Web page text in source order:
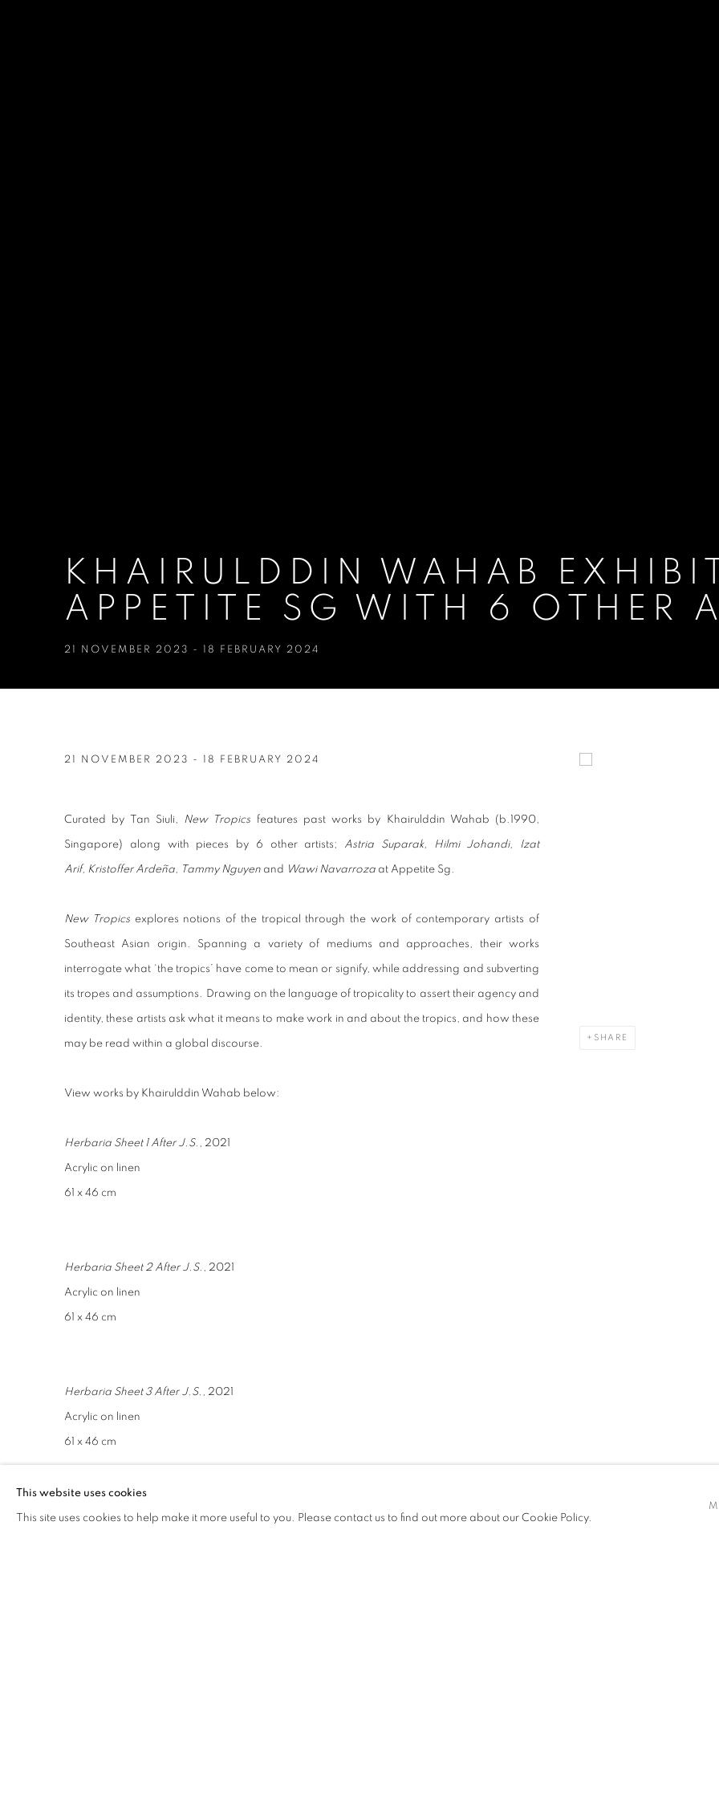
KHAIRULDDIN WAHAB
APPETITE SG WITH 6 OTHER
21 NOVEMBER 2023 - 18 FEBRUARY 2024
KHAIRULDDIN WAHAB EXHIBITS AT APPETITE SG WITH 6
21 NOVEMBER 2023 - 18 FEBRUARY 2024 Open a larger version of
SHARE
Curated by Tan Siuli, New Tropics features past works by Khairulddin Wahab (b.1990,
Singapore) along with pieces by 6 other artists; Astria Suparak, Hilmi Johandi, Izat
Arif, Kristoffer Ardeña, Tammy Nguyen and Wawi Navarroza at Appetite Sg.
New Tropicsexplores notions of the tropical through the work of contemporary artists of
Southeast Asian origin. Spanning a variety of mediums and approaches, their works
interrogate what ‘the tropics’ have come to mean or signify, while addressing and subverting
its tropes and assumptions. Drawing on the language of tropicality to assert their agency and
identity, these artists ask what it means to make work in and about the tropics, and how these
may be read within a global discourse.
View works by Khairulddin Wahab below:
Herbaria Sheet 1 After J.S. , 2021
Acrylic on linen
61 x 46 cm
Herbaria Sheet 2 After J.S. , 2021
Acrylic on linen
61 x 46 cm
Herbaria Sheet 3 After J.S. , 2021
Acrylic on linen
61 x 46 cm
Herbaria Sheet 4 After J.S., 2021
This website uses cookies
This site uses cookies to help make it more useful to you. Please contact us to find out more about our Cookie Policy.